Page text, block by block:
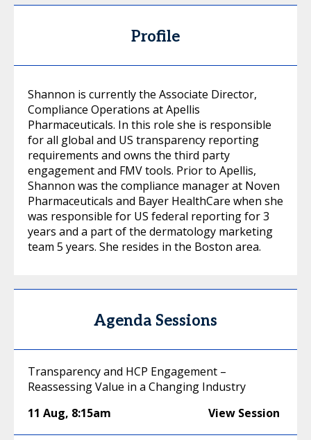
Profile
Shannon is currently the Associate Director,
Compliance Operations at Apellis
Pharmaceuticals. In this role she is responsible
for all global and US transparency reporting
requirements and owns the third party
engagement and FMV tools. Prior to Apellis,
Shannon was the compliance manager at Noven
Pharmaceuticals and Bayer HealthCare when she
was responsible for US federal reporting for 3
years and a part of the dermatology marketing
team 5 years. She resides in the Boston area.
Agenda Sessions
Transparency and HCP Engagement –
Reassessing Value in a Changing Industry
11 Aug, 8:15am View Session